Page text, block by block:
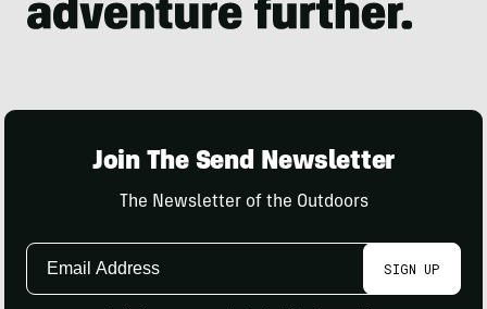
Join The Send Newsletter
The Newsletter of the Outdoors
Email
SIGN UP